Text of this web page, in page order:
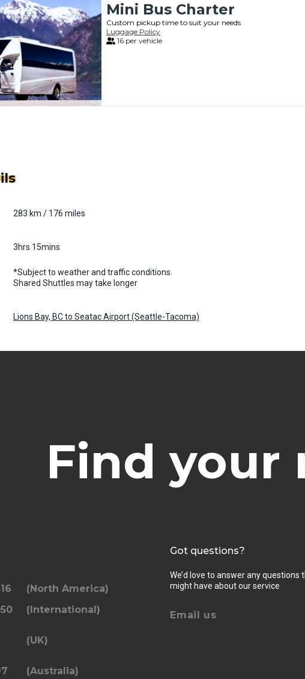
Mini Bus Charter
Custom pickup time to suit your needs
Luggage Policy
16 per vehicle
283 km / 176 miles
3hrs 15mins
*Subject to weather and traffic conditions.
Shared Shuttles may take longer
Lions Bay, BC to Seatac Airport (Seattle-Tacoma)
Find your
(North America)
(International)
(UK)
(Australia)
Got questions?
We’d love to answer any questions
might have about our service
Email us